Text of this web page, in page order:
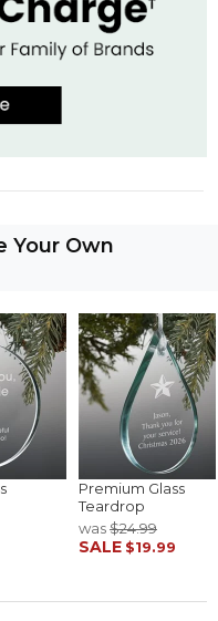
Your Own
Premium Glass
Teardrop
was$24.99
SALE $19.99